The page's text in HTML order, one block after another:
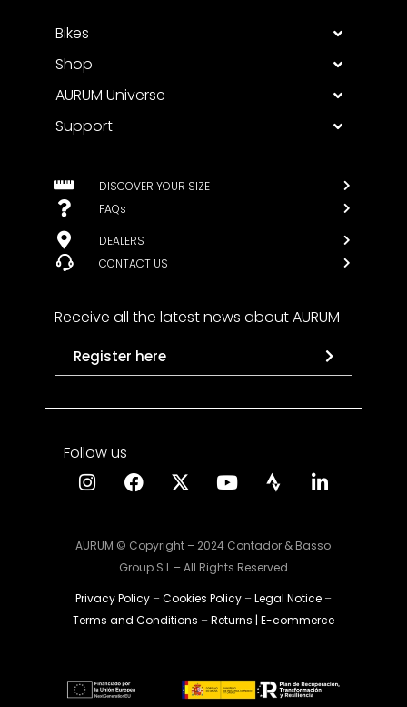
Bikes
Shop
AURUM Universe
Support
DISCOVER YOUR SIZE
FAQs
DEALERS
CONTACT US
Receive all the latest news about AURUM
Register here
Follow us
AURUM © Copyright – 2024 Contador & Basso
Group S.L – All Rights Reserved
Privacy Policy–Cookies Policy–Legal Notice–
Terms and Conditions –Returns | E-commerce